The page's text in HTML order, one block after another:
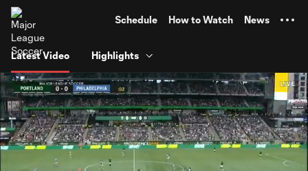
Schedule How to Watch News
Latest Video Highlights